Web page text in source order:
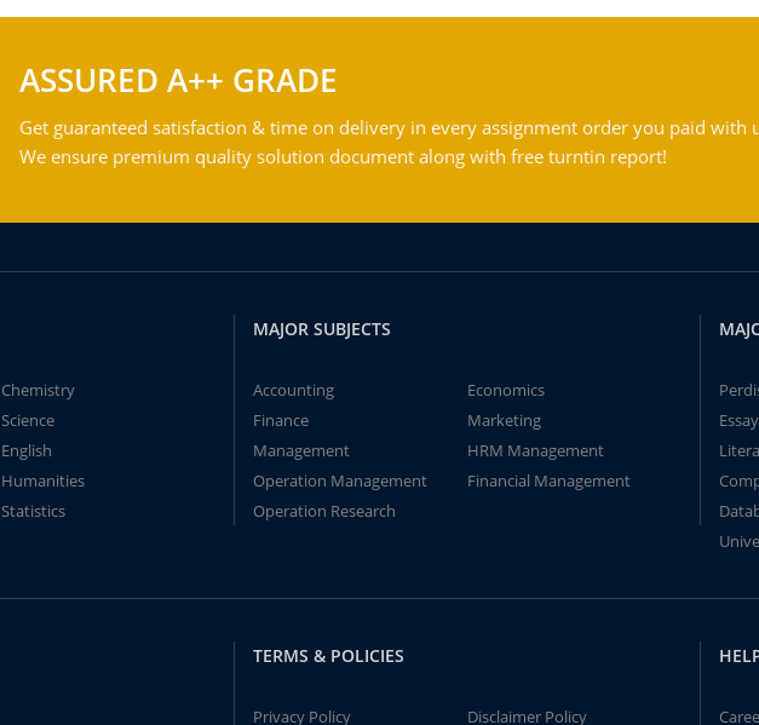
ASSURED A++ GRADE
Get guaranteed satisfaction & time on delivery in every assignment order you paid with
We ensure premium quality solution document along with free turntin report!
Chemistry
Science
English
Humanities
Statistics
MAJOR SUBJECTS
Accounting
Economics
Finance
Marketing
Management
HRM Management
Operation Management
Financial Management
Operation Research
Essay
TERMS & POLICIES
Privacy Policy Disclaimer Policy